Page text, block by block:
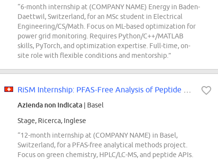
“6-month internship at (COMPANY NAME) Energy in Baden-
Daettwil, Switzerland, for an MSc student in Electrical
Engineering/CS/Math. Focus on ML-based optimization for
power grid monitoring. Requires Python/C++/MATLAB
skills, PyTorch, and optimization expertise. Full-time, on-
site role with flexible conditions and mentorship.”
Azienda non indicata | Basel
Stage, Ricerca, Inglese
“12-month internship at (COMPANY NAME) in Basel,
Switzerland, for a PFAS-free analytical methods project.
Focus on green chemistry, HPLC/LC-MS, and peptide APIs.